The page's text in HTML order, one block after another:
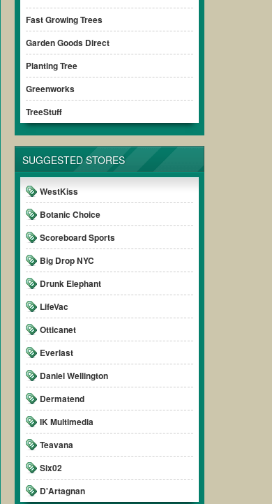
Fast Growing Trees
Garden Goods Direct
Planting Tree
Greenworks
TreeStuff
SUGGESTED STORES
WestKiss
Botanic Choice
Scoreboard Sports
Big Drop NYC
Drunk Elephant
LifeVac
Otticanet
Everlast
Daniel Wellington
Dermatend
IK Multimedia
Teavana
Six02
D'Artagnan